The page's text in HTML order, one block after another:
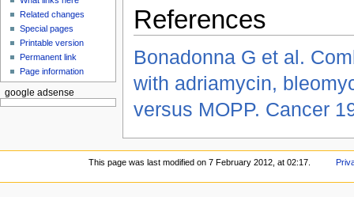
References
Bonadonna G et al.
with adriamycin,
versus MOPP. Cancer
Related changes
Special pages
Printable version
Permanent link
Page information
google adsense
This page was last modified on 7 February 2012, at 02:17.